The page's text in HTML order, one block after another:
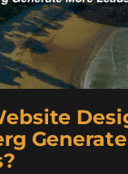
Generate